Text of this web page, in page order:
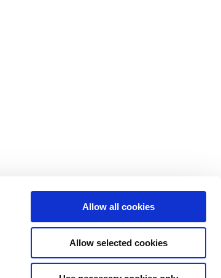
Allow all cookies
Allow selected cookies